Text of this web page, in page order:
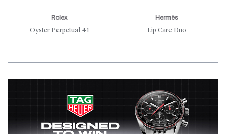
Rolex
Oyster Perpetual 41
Hermès
Lip Care Duo